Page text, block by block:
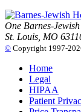
One Barnes-
St. Louis, MO
© Copyright 1997-
Home
Legal
HIPAA
Patient